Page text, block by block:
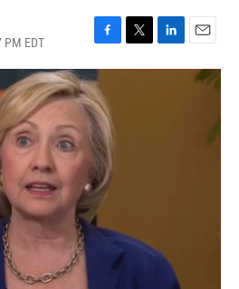
EDT
F
a
c
e
b
o
o
k
T
w
L
i
E
m
a